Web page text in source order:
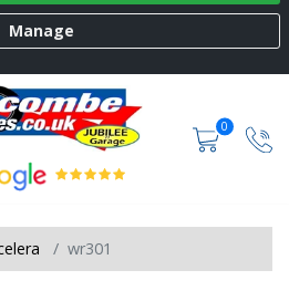
Manage
0
wr301